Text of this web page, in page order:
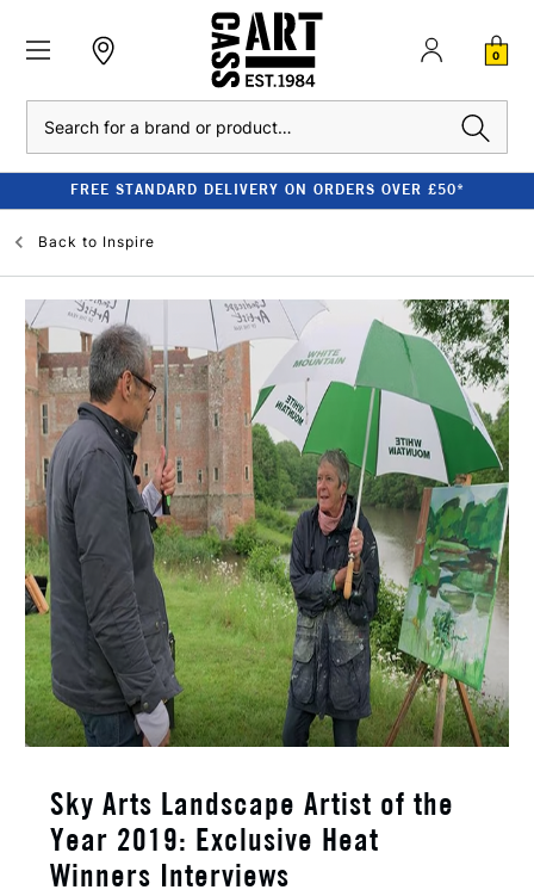
0
FREE STANDARD DELIVERY ON ORDERS OVER £50*
Back to Inspire
Sky Arts Landscape Artist of the
Year 2019: Exclusive Heat
Winners Interviews